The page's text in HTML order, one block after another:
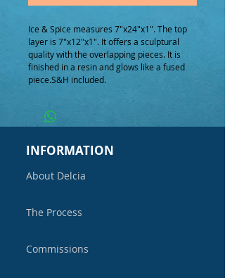
Ice & Spice measures 7"x24"x1". The top
layer is 7"x12"x1". It offers a sculptural
quality with the overlapping pieces. It is
finished in a resin and glows like a fused
piece.S&H included.
INFORMATION
About Delcia
The Process
Commissions